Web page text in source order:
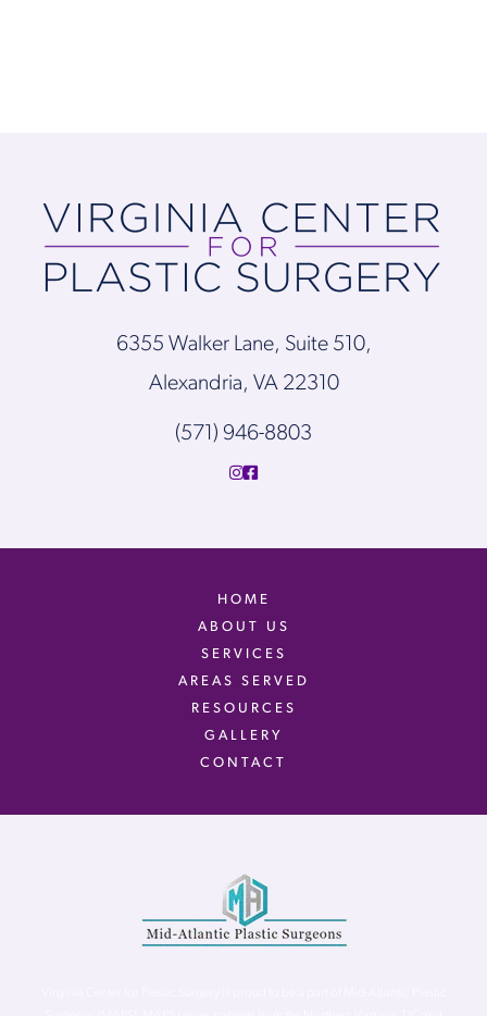
6355 Walker Lane, Suite 510,
Alexandria, VA 22310
(571) 946-8803
HOME
ABOUT US
SERVICES
AREAS SERVED
RESOURCES
GALLERY
CONTACT